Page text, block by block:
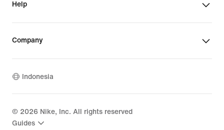
Help
Company
Indonesia
© 2026 Nike, Inc. All rights reserved
Guides